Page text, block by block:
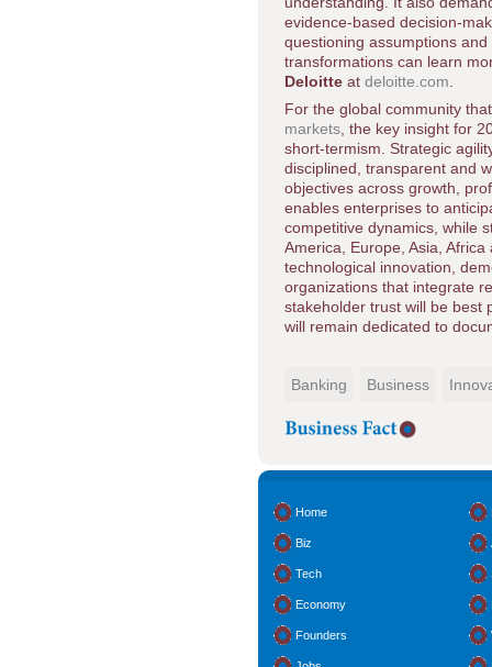
evidence-based decision-
questioning assumptions
transformations can learn
Deloitte at deloitte.com
For the global community
markets , the key insight for
short-termism. Strategic
disciplined, transparent and
objectives across growth,
enables enterprises to
competitive dynamics, while
America, Europe, Asia,
technological innovation,
organizations that integrate
stakeholder trust will be best
will remain dedicated to
Banking Business
Home
Biz
Tech
Economy
Founders